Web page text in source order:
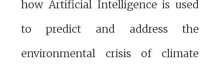
how Artificial Intelligence is used
to predict and address the
environmental crisis of climate